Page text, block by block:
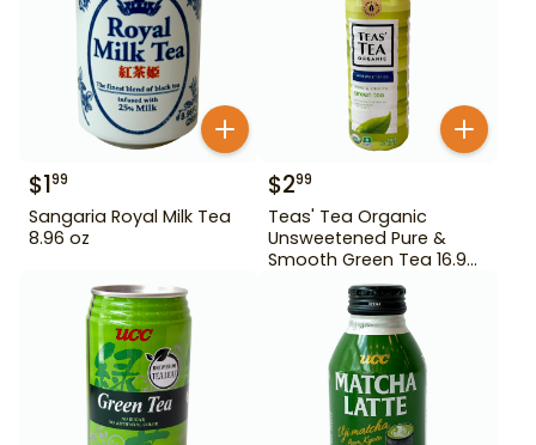
$199
Sangaria Royal Milk Tea
8.96 oz
$299
Teas' Tea Organic
Unsweetened Pure &
Smooth Green Tea 16.9